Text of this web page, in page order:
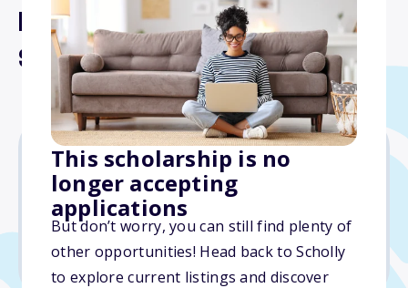
This scholarship is no
longer accepting
applications
But don’t worry, you can still find plenty of
other opportunities! Head back to Scholly
to explore current listings and discover
Richard B. Gassett, PE
Scholarship
$3,000
Due: February 15, 2026
No essay